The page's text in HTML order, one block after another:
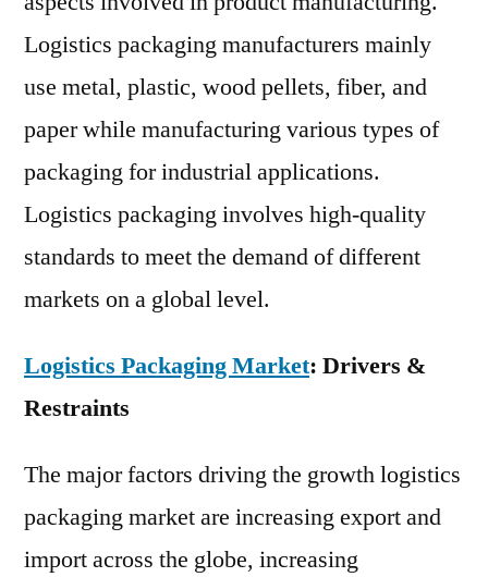
Logistics packaging manufacturers mainly
use metal, plastic, wood pellets, fiber, and
paper while manufacturing various types of
packaging for industrial applications.
Logistics packaging involves high-quality
standards to meet the demand of different
markets on a global level.
Logistics Packaging Market: Drivers &
Restraints
The major factors driving the growth logistics
packaging market are increasing export and
import across the globe, increasing